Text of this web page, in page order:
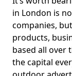
in London is
companies,
products,
based all over
the capital